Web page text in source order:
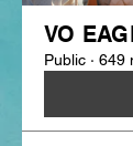
VO
Public · 649